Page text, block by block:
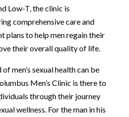
Low-T, the clinic is
comprehensive care and
plans to help men regain their
their overall quality of life.
men’s sexual health can be
Men’s Clinic is there to
through their journey
wellness. For the man in his